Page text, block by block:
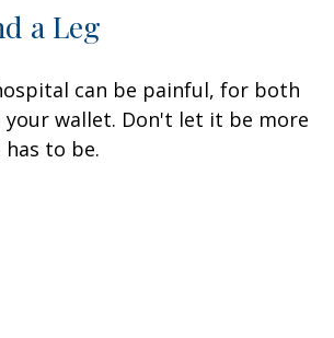
a Leg
can be painful, for both
your wallet. Don't let it be more
to be.